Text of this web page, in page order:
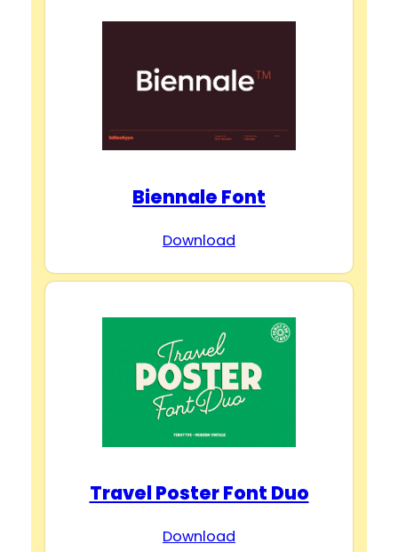
Biennale Font
Download
Travel Poster Font Duo
Download